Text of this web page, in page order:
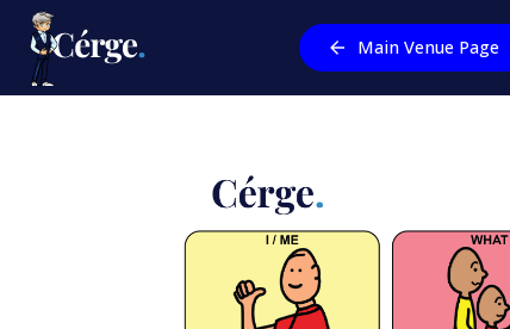
Main Venue Page